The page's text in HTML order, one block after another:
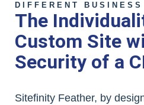
DIFFERENT
The
Custom Site
Security of a
Sitefinity Feather, by